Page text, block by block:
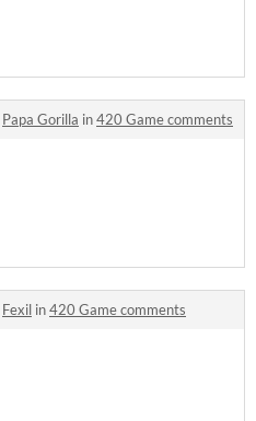
Papa Gorilla in420 Game comments
Fexil in420 Game comments